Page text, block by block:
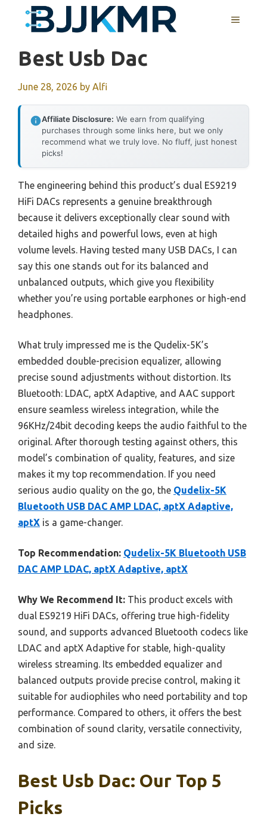
MENU
Best Usb Dac
June 28, 2026 by Alfi
Affiliate Disclosure: We earn from qualifying
purchases through some links here, but we only
recommend what we truly love. No fluff, just honest
picks!
The engineering behind this product’s dual ES9219
HiFi DACs represents a genuine breakthrough
because it delivers exceptionally clear sound with
detailed highs and powerful lows, even at high
volume levels. Having tested many USB DACs, I can
say this one stands out for its balanced and
unbalanced outputs, which give you flexibility
whether you’re using portable earphones or high-end
headphones.
What truly impressed me is the Qudelix-5K’s
embedded double-precision equalizer, allowing
precise sound adjustments without distortion. Its
Bluetooth: LDAC, aptX Adaptive, and AAC support
ensure seamless wireless integration, while the
96KHz/24bit decoding keeps the audio faithful to the
original. After thorough testing against others, this
model’s combination of quality, features, and size
makes it my top recommendation. If you need
serious audio quality on the go, the Qudelix-5K
Bluetooth USB DAC AMP LDAC, aptX Adaptive,
aptX is a game-changer.
Top Recommendation: Qudelix-5K Bluetooth USB
DAC AMP LDAC, aptX Adaptive, aptX
Why We Recommend It: This product excels with
dual ES9219 HiFi DACs, offering true high-fidelity
sound, and supports advanced Bluetooth codecs like
LDAC and aptX Adaptive for stable, high-quality
wireless streaming. Its embedded equalizer and
balanced outputs provide precise control, making it
suitable for audiophiles who need portability and top
performance. Compared to others, it offers the best
combination of sound clarity, versatile connectivity,
and size.
Best Usb Dac: Our Top 5
Picks